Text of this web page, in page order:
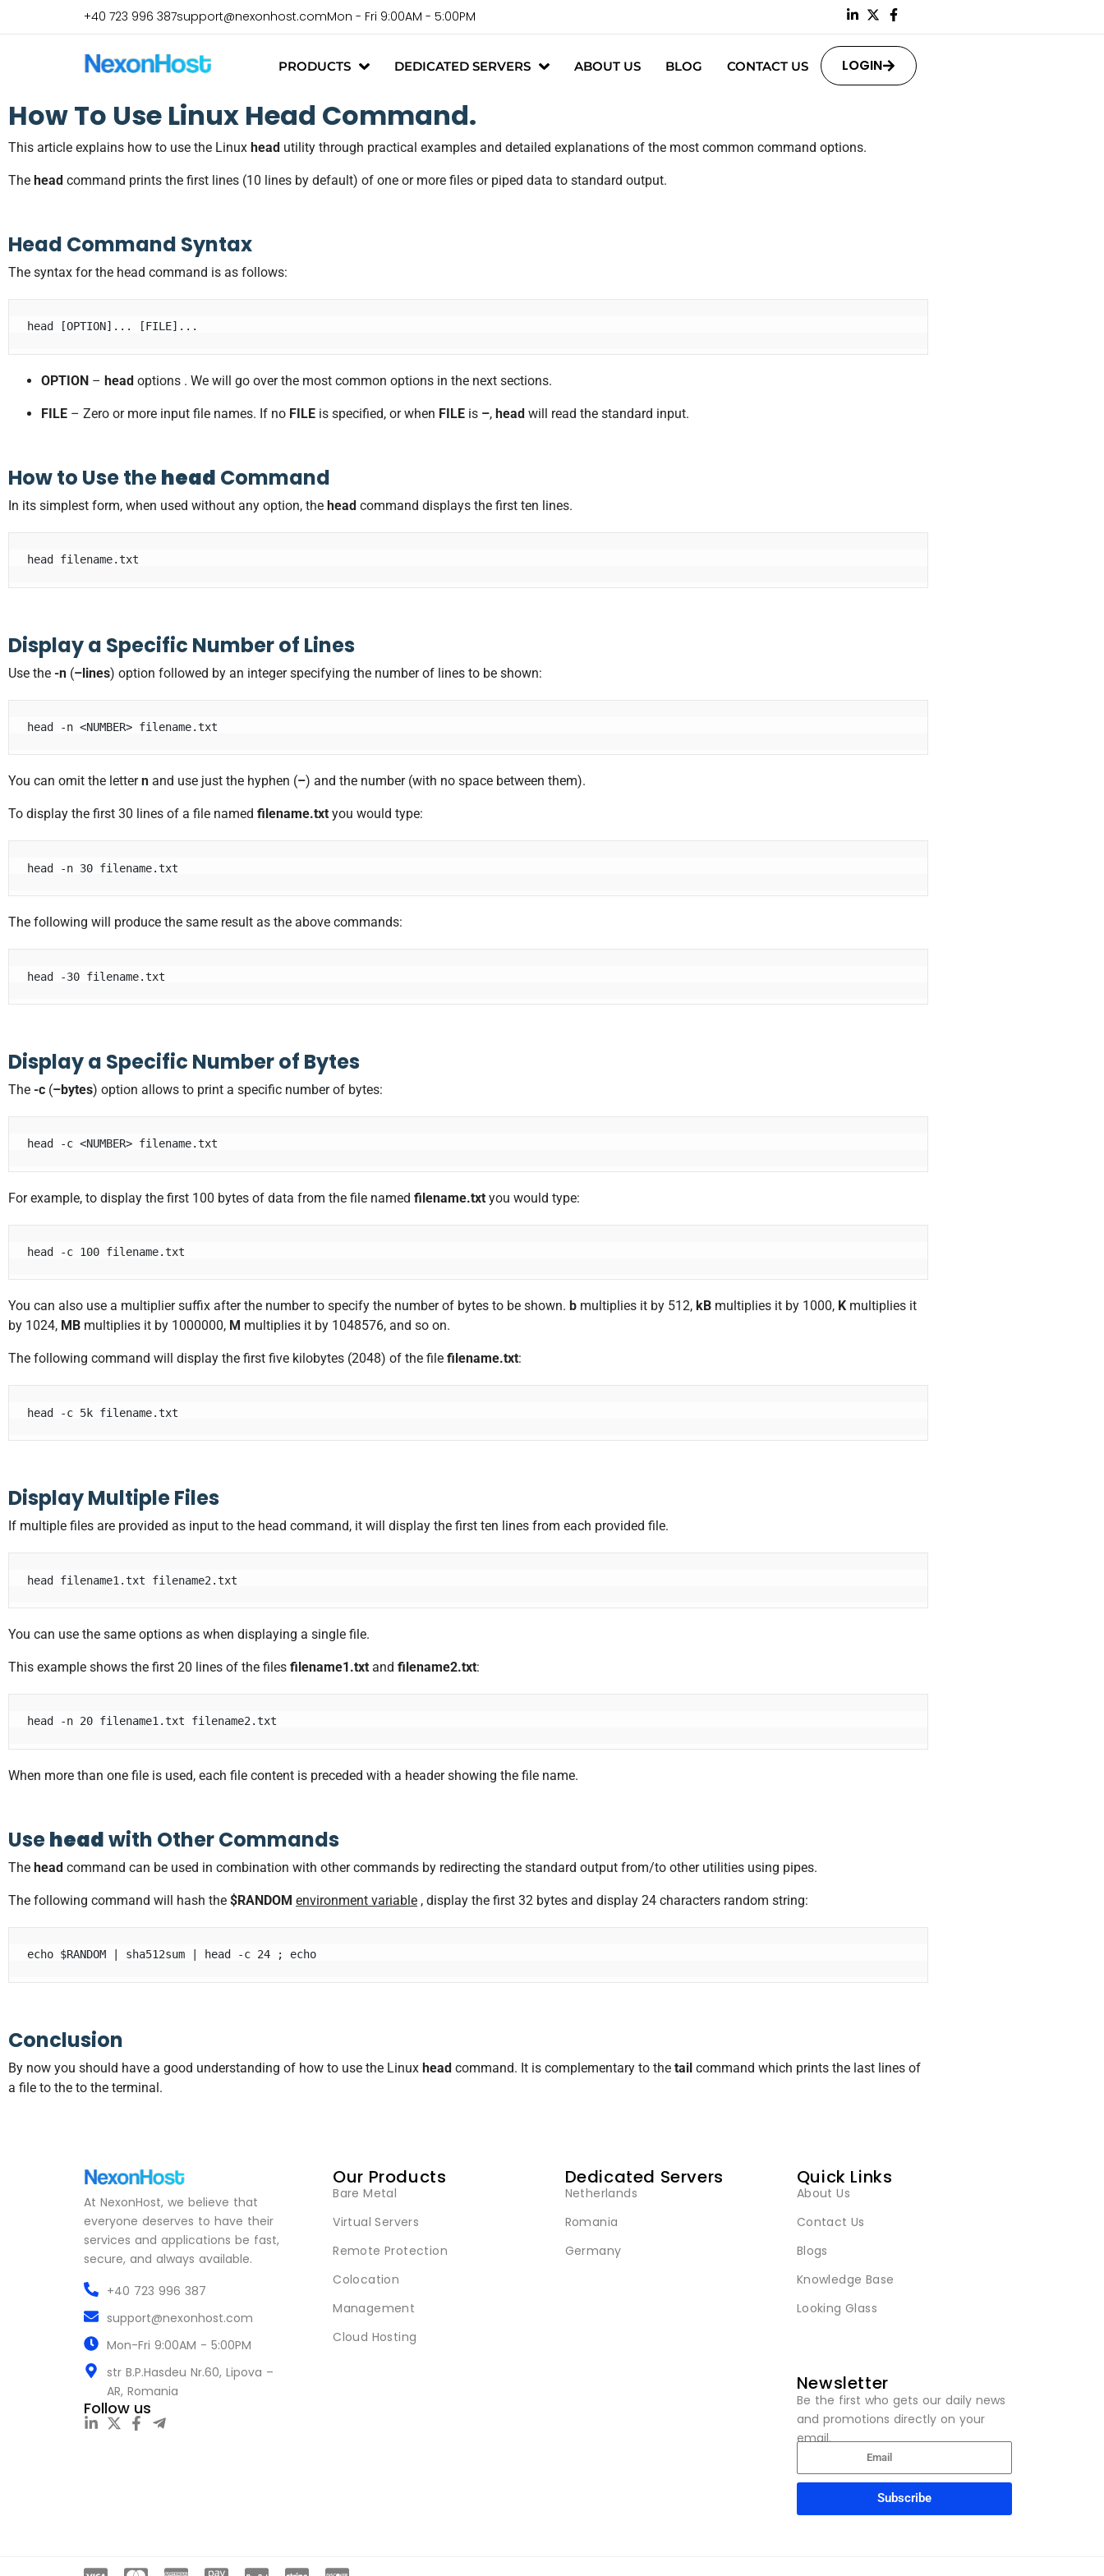
+40 723 996 387support@nexonhost.comMon - Fri 9:00AM - 5:00PM
PRODUCTS DEDICATED SERVERS ABOUT US BLOG CONTACT US LOGIN
How To Use Linux Head Command.
This article explains how to use the Linux head utility through practical examples and detailed explanations of the most common command options.
The head command prints the first lines (10 lines by default) of one or more files or piped data to standard output.
Head Command Syntax
The syntax for the head command is as follows:
OPTION – head options . We will go over the most common options in the next sections.
FILE – Zero or more input file names. If no FILE is specified, or when FILE is –, head will read the standard input.
How to Use thehead Command
In its simplest form, when used without any option, the head command displays the first ten lines.
head filename.txt
Display a Specific Number of Lines
Use the -n (–lines) option followed by an integer specifying the number of lines to be shown:
head -n <NUMBER> filename.txt
You can omit the lettern and use just the hyphen (–) and the number (with no space between them).
To display the first 30 lines of a file named filename.txt you would type:
head -n 30 filename.txt
The following will produce the same result as the above commands:
head -30 filename.txt
Display a Specific Number of Bytes
The -c (–bytes) option allows to print a specific number of bytes:
head -c <NUMBER> filename.txt
For example, to display the first 100 bytes of data from the file named filename.txt you would type:
head -c 100 filename.txt
You can also use a multiplier suffix after the number to specify the number of bytes to be shown. b multiplies it by 512, kB multiplies it by 1000, K multiplies it
by 1024, MB multiplies it by 1000000, M multiplies it by 1048576, and so on.
The following command will display the first five kilobytes (2048) of the file filename.txt:
head -c 5k filename.txt
Display Multiple Files
If multiple files are provided as input to the head command, it will display the first ten lines from each provided file.
head filename1.txt filename2.txt
You can use the same options as when displaying a single file.
This example shows the first 20 lines of the files filename1.txt and filename2.txt:
head -n 20 filename1.txt filename2.txt
When more than one file is used, each file content is preceded with a header showing the file name.
Useheadwith Other Commands
The head command can be used in combination with other commands by redirecting the standard output from/to other utilities using pipes.
The following command will hash the $RANDOM environment variable , display the first 32 bytes and display 24 characters random string:
echo $RANDOM | sha512sum | head -c 24 ; echo
Conclusion
By now you should have a good understanding of how to use the Linux head command. It is complementary to the tail command which prints the last lines of
a file to the to the terminal.
At NexonHost, we believe that
everyone deserves to have their
services and applications be fast,
secure, and always available.
+40 723 996 387
support@nexonhost.com
Mon-Fri 9:00AM - 5:00PM
str B.P.Hasdeu Nr.60, Lipova –
AR, Romania
Follow us
Our Products
Bare Metal
Virtual Servers
Remote Protection
Colocation
Management
Cloud Hosting
Dedicated Servers
Netherlands
Romania
Germany
Quick Links
About Us
Contact Us
Blogs
Knowledge Base
Looking Glass
Newsletter
Be the first who gets our daily news
and promotions directly on your
email.
Subscribe